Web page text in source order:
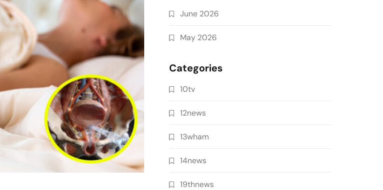
June 2026
May 2026
Categories
10tv
12news
13wham
14news
19thnews